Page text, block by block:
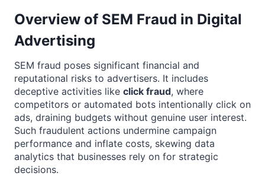
Overview of SEM Fraud in Digital
Advertising
SEM fraud poses significant financial and
reputational risks to advertisers. It includes
deceptive activities like click fraud, where
competitors or automated bots intentionally click on
ads, draining budgets without genuine user interest.
Such fraudulent actions undermine campaign
performance and inflate costs, skewing data
analytics that businesses rely on for strategic
decisions.